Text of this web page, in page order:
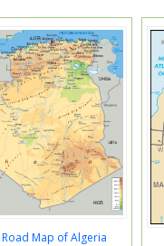
Road Map of Algeria